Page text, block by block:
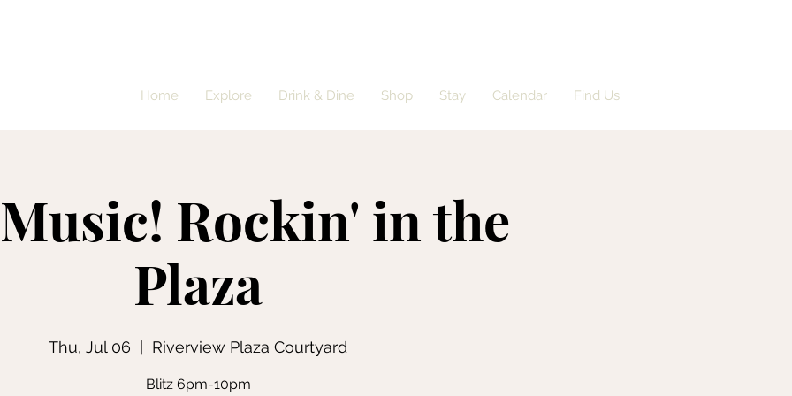
Home Explore Drink & Dine Shop Stay Calendar Find Us
Rockin' in the
Plaza
Thu, Jul 06 Riverview Plaza Courtyard
Blitz 6pm-10pm